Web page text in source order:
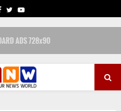
FACEBOOK
TWITTERYOUTUBE